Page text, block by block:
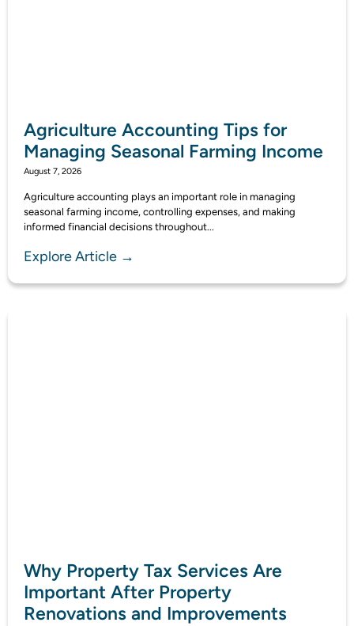
Agriculture Accounting Tips for
Managing Seasonal Farming Income
August 7, 2026
Agriculture accounting plays an important role in managing
seasonal farming income, controlling expenses, and making
informed financial decisions throughout...
Explore Article →
Why Property Tax Services Are
Important After Property
Renovations and Improvements